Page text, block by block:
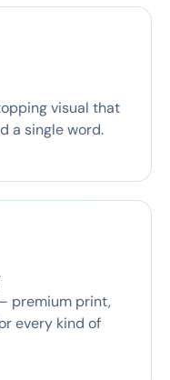
visual that
a single word.
premium print,
every kind of